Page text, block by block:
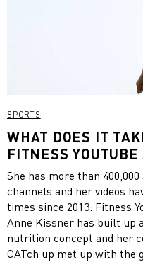
SPORTS
WHAT DOES IT
FITNESS YOUTUBE
She has more than
channels and her videos
times since 2013: Fitness
Anne Kissner has built up
nutrition concept and her
CATch up met up with the